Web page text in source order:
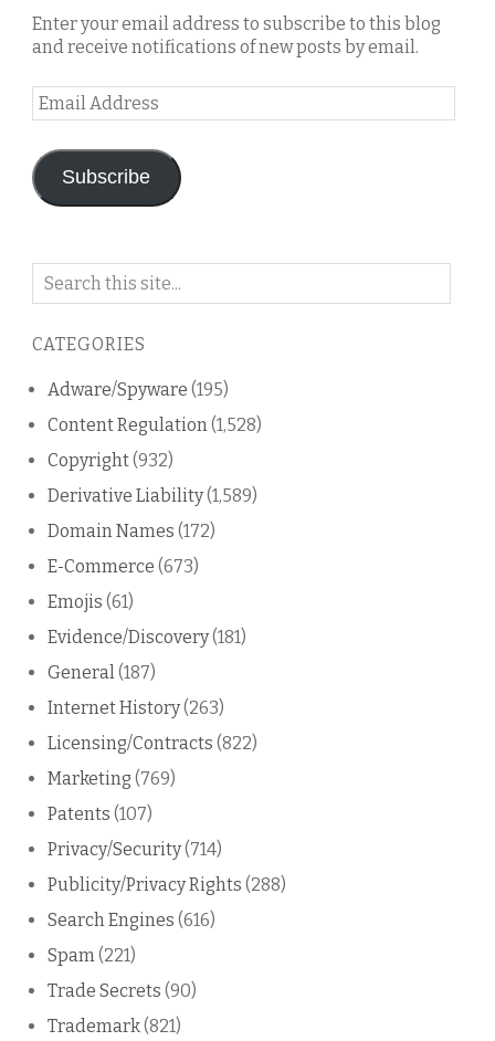
Enter your email address to subscribe to this blog
and receive notifications of new posts by email.
Email
Address
Subscribe
Search
blog
CATEGORIES
Adware/Spyware (195)
Content Regulation(1,528)
Copyright(932)
Derivative Liability(1,589)
Domain Names (172)
E-Commerce (673)
Emojis (61)
Evidence/Discovery(181)
General(187)
Internet History(263)
Licensing/Contracts (822)
Marketing (769)
Patents (107)
Privacy/Security(714)
Publicity/Privacy Rights (288)
Search Engines (616)
Spam(221)
Trade Secrets (90)
Trademark(821)